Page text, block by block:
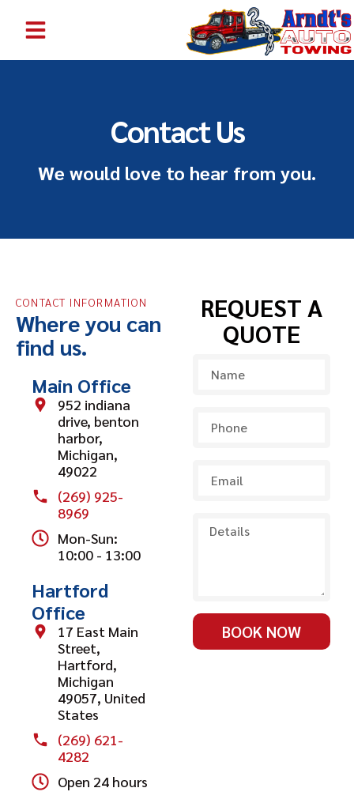
Contact Us
We would love to hear from you.
CONTACT INFORMATION
Where you can
find us.
Main Office
952 indiana
drive, benton
harbor,
Michigan,
49022
(269) 925-
8969
Mon-Sun:
10:00 - 13:00
Hartford
Office
17 East Main
Street,
Hartford,
Michigan
49057, United
States
(269) 621-
4282
Open 24 hours
REQUEST A
QUOTE
BOOK NOW